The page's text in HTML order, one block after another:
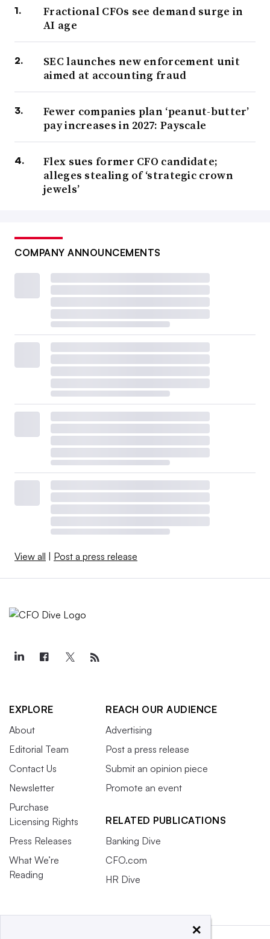
Fractional CFOs see demand surge in
AI age
SEC launches new enforcement unit
aimed at accounting fraud
Fewer companies plan ‘peanut-butter’
pay increases in 2027: Payscale
Flex sues former CFO candidate;
alleges stealing of ‘strategic crown
jewels’
COMPANY ANNOUNCEMENTS
View all | Post a press release
EXPLORE
About
Editorial Team
Contact Us
Newsletter
Purchase
Licensing Rights
Press Releases
What We’re
Reading
REACH OUR AUDIENCE
Advertising
Post a press release
Submit an opinion piece
Promote an event
RELATED PUBLICATIONS
Banking Dive
CFO.com
HR Dive
×